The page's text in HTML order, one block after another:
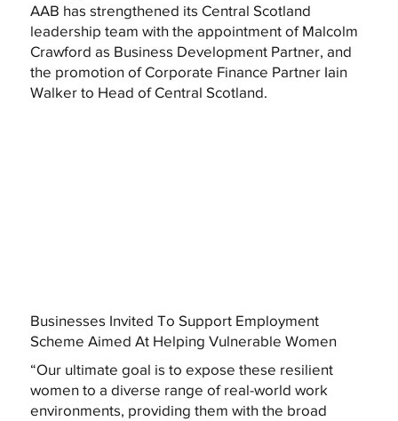
AAB has strengthened its Central Scotland
leadership team with the appointment of Malcolm
Crawford as Business Development Partner, and
the promotion of Corporate Finance Partner Iain
Walker to Head of Central Scotland.
Businesses Invited To Support Employment
Scheme Aimed At Helping Vulnerable Women
“Our ultimate goal is to expose these resilient
women to a diverse range of real-world work
environments, providing them with the broad